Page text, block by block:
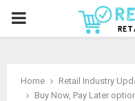
Home
Retail Industry
Buy Now, Pay Later